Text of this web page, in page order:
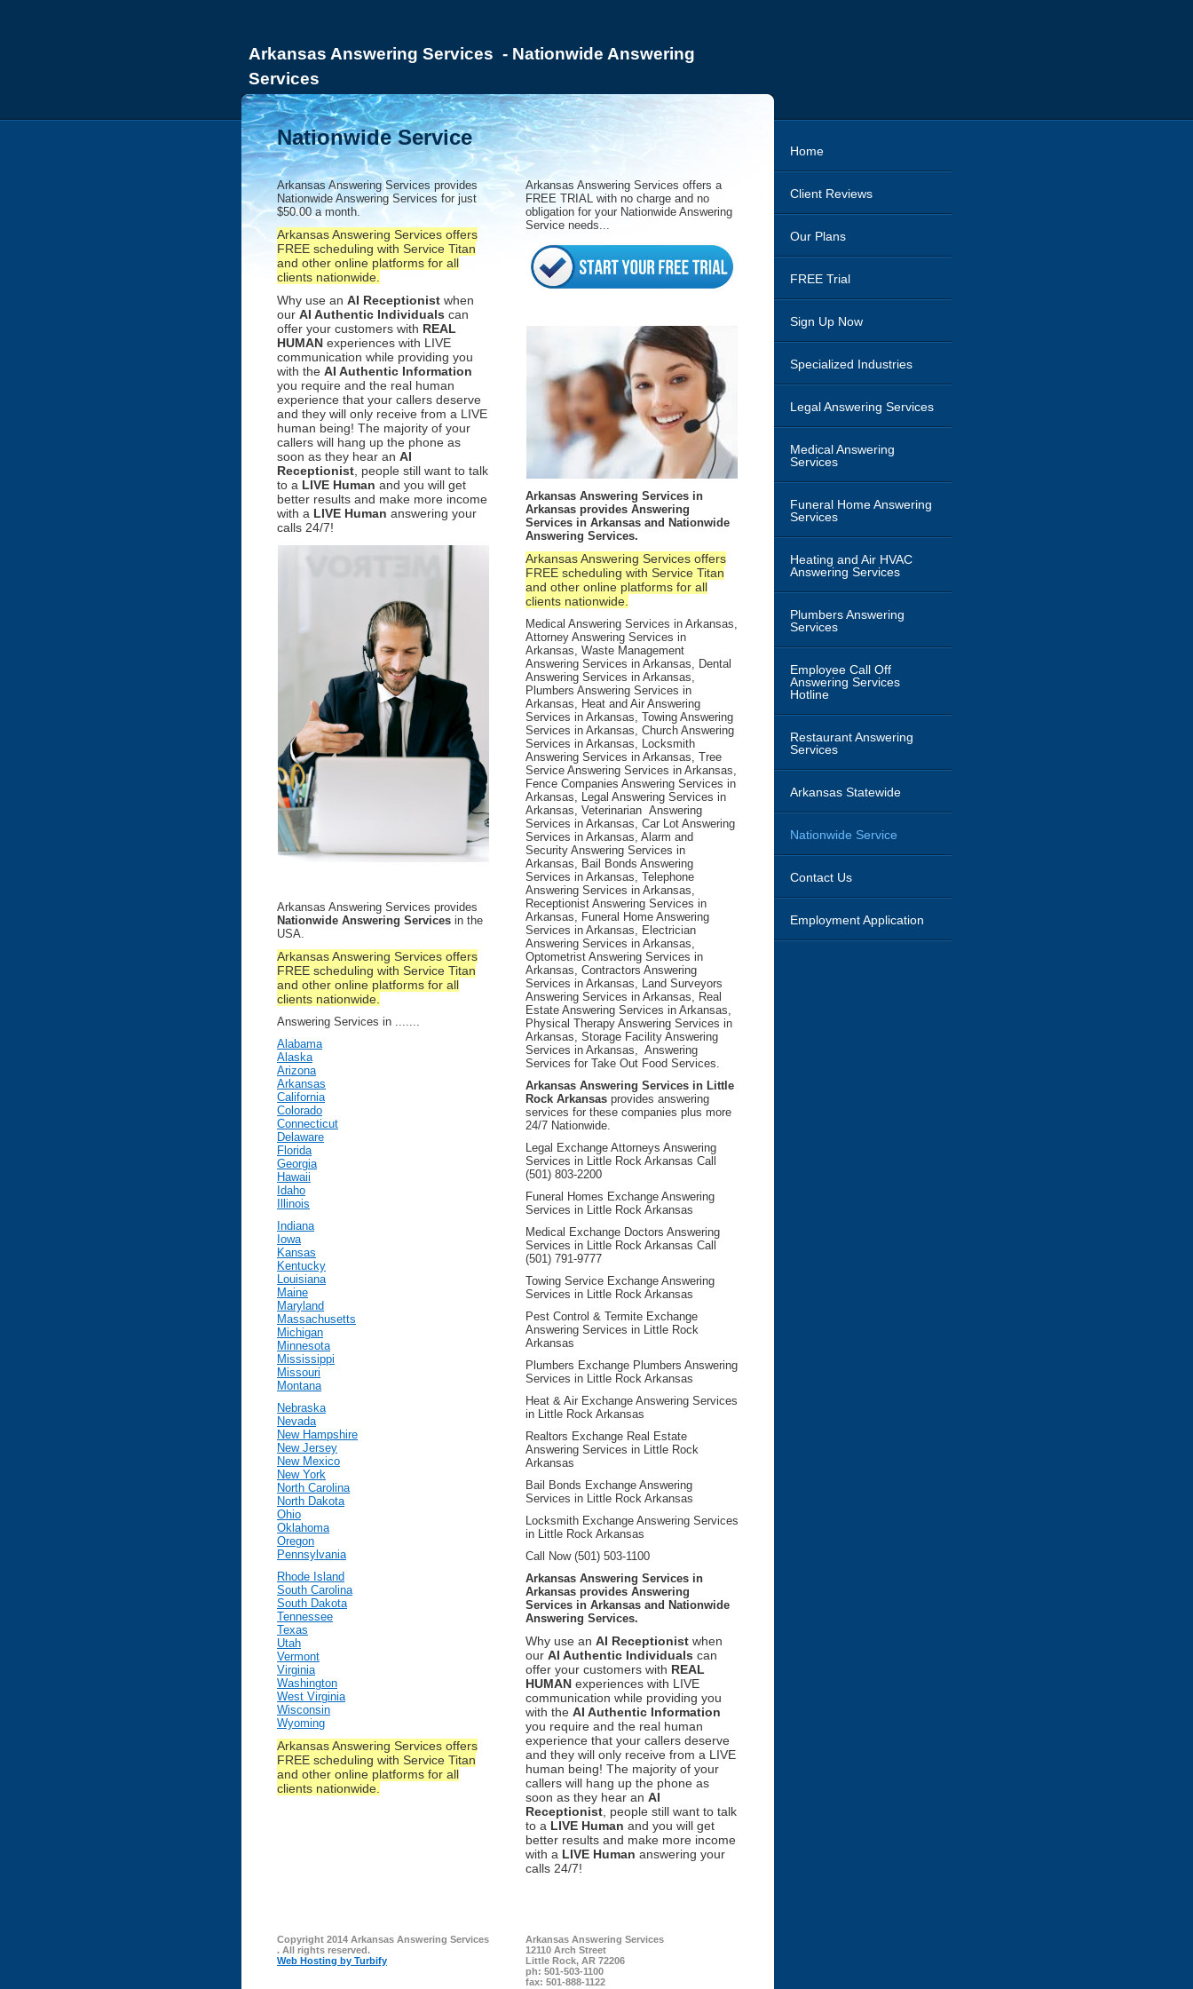
Arkansas Answering Services - Nationwide Answering
Services
Home
Client Reviews
Our Plans
FREE Trial
Sign Up Now
Specialized Industries
Legal Answering Services
Medical Answering
Services
Funeral Home Answering
Services
Heating and Air HVAC
Answering Services
Plumbers Answering
Services
Employee Call Off
Answering Services
Hotline
Restaurant Answering
Services
Arkansas Statewide
Nationwide Service
Contact Us
Employment Application
Nationwide Service
Arkansas Answering Services provides
Nationwide Answering Services for just
$50.00 a month.
Arkansas Answering Services offers
FREE scheduling with Service Titan
and other online platforms for all
clients nationwide.
Why use an AI Receptionist when
our AI Authentic Individuals can
offer your customers with REAL
HUMAN experiences with LIVE
communication while providing you
with the AI Authentic Information
you require and the real human
experience that your callers deserve
and they will only receive from a LIVE
human being! The majority of your
callers will hang up the phone as
soon as they hear an AI
Receptionist , people still want to talk
to a LIVE Human and you will get
better results and make more income
with a LIVE Human answering your
calls 24/7!
Arkansas Answering Services provides
Nationwide Answering Services in the
USA.
Arkansas Answering Services offers
FREE scheduling with Service Titan
and other online platforms for all
clients nationwide.
Answering Services in .......
Alabama
Alaska
Arizona
Arkansas
California
Colorado
Connecticut
Delaware
Florida
Georgia
Hawaii
Idaho
Illinois
Indiana
Iowa
Kansas
Kentucky
Louisiana
Maine
Maryland
Massachusetts
Michigan
Minnesota
Mississippi
Missouri
Montana
Nebraska
Nevada
New Hampshire
New Jersey
New Mexico
New York
North Carolina
North Dakota
Ohio
Oklahoma
Oregon
Pennsylvania
Rhode Island
South Carolina
South Dakota
Tennessee
Texas
Utah
Vermont
Virginia
Washington
West Virginia
Wisconsin
Wyoming
Arkansas Answering Services offers
FREE scheduling with Service Titan
and other online platforms for all
clients nationwide.
Arkansas Answering Services offers a
FREE TRIAL with no charge and no
obligation for your Nationwide Answering
Service needs...
Arkansas Answering Services in
Arkansas provides Answering
Services in Arkansas and Nationwide
Answering Services.
Arkansas Answering Services offers
FREE scheduling with Service Titan
and other online platforms for all
clients nationwide.
Medical Answering Services in Arkansas,
Attorney Answering Services in
Arkansas, Waste Management
Answering Services in Arkansas, Dental
Answering Services in Arkansas,
Plumbers Answering Services in
Arkansas, Heat and Air Answering
Services in Arkansas, Towing Answering
Services in Arkansas, Church Answering
Services in Arkansas, Locksmith
Answering Services in Arkansas, Tree
Service Answering Services in Arkansas,
Fence Companies Answering Services in
Arkansas, Legal Answering Services in
Arkansas, Veterinarian Answering
Services in Arkansas, Car Lot Answering
Services in Arkansas, Alarm and
Security Answering Services in
Arkansas, Bail Bonds Answering
Services in Arkansas, Telephone
Answering Services in Arkansas,
Receptionist Answering Services in
Arkansas, Funeral Home Answering
Services in Arkansas, Electrician
Answering Services in Arkansas,
Optometrist Answering Services in
Arkansas, Contractors Answering
Services in Arkansas, Land Surveyors
Answering Services in Arkansas, Real
Estate Answering Services in Arkansas,
Physical Therapy Answering Services in
Arkansas, Storage Facility Answering
Services in Arkansas, Answering
Services for Take Out Food Services.
Arkansas Answering Services in Little
Rock Arkansas provides answering
services for these companies plus more
24/7 Nationwide.
Legal Exchange Attorneys Answering
Services in Little Rock Arkansas Call
(501) 803-2200
Funeral Homes Exchange Answering
Services in Little Rock Arkansas
Medical Exchange Doctors Answering
Services in Little Rock Arkansas Call
(501) 791-9777
Towing Service Exchange Answering
Services in Little Rock Arkansas
Pest Control & Termite Exchange
Answering Services in Little Rock
Arkansas
Plumbers Exchange Plumbers Answering
Services in Little Rock Arkansas
Heat & Air Exchange Answering Services
in Little Rock Arkansas
Realtors Exchange Real Estate
Answering Services in Little Rock
Arkansas
Bail Bonds Exchange Answering
Services in Little Rock Arkansas
Locksmith Exchange Answering Services
in Little Rock Arkansas
Call Now (501) 503-1100
Arkansas Answering Services in
Arkansas provides Answering
Services in Arkansas and Nationwide
Answering Services.
Why use an AI Receptionist when
our AI Authentic Individuals can
offer your customers with REAL
HUMAN experiences with LIVE
communication while providing you
with the AI Authentic Information
you require and the real human
experience that your callers deserve
and they will only receive from a LIVE
human being! The majority of your
callers will hang up the phone as
soon as they hear an AI
Receptionist , people still want to talk
to a LIVE Human and you will get
better results and make more income
with a LIVE Human answering your
calls 24/7!
Copyright 2014 Arkansas Answering Services
. All rights reserved.
Web Hosting by Turbify
Arkansas Answering Services
12110 Arch Street
Little Rock, AR 72206
ph: 501-503-1100
fax: 501-888-1122